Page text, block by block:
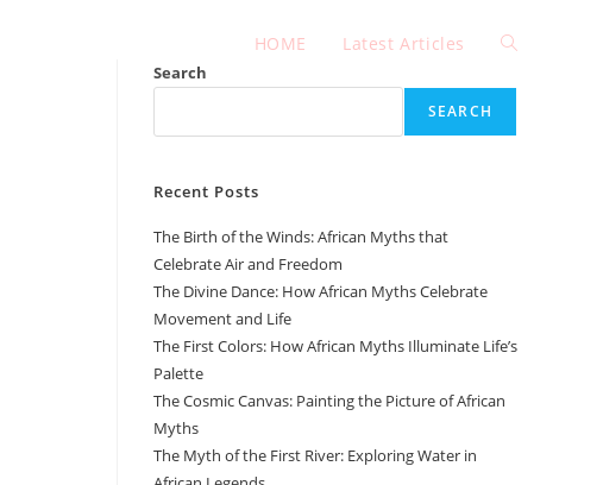
HOME Latest Articles Toggle
website
Search
SEARCH
Recent Posts
The Birth of the Winds: African Myths that
Celebrate Air and Freedom
The Divine Dance: How African Myths Celebrate
Movement and Life
The First Colors: How African Myths Illuminate Life’s
Palette
The Cosmic Canvas: Painting the Picture of African
Myths
The Myth of the First River: Exploring Water in